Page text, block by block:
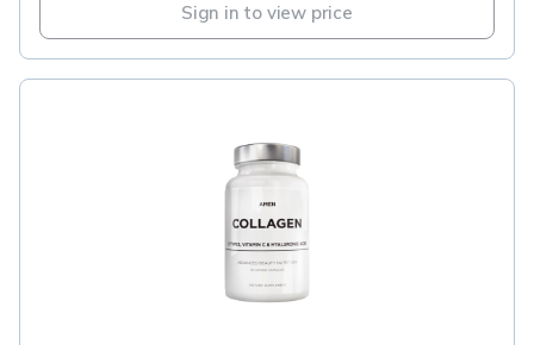
Sign in to view price